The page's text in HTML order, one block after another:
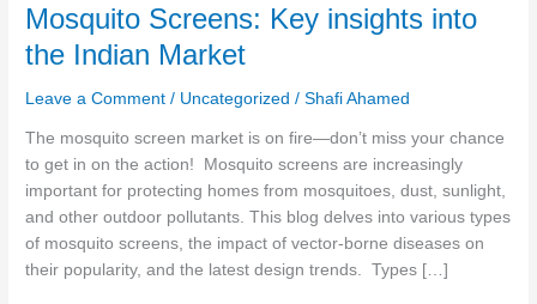
Mosquito Screens: Key insights into
the Indian Market
Leave a Comment / Uncategorized /Shafi Ahamed
The mosquito screen market is on fire—don’t miss your chance
to get in on the action! Mosquito screens are increasingly
important for protecting homes from mosquitoes, dust, sunlight,
and other outdoor pollutants. This blog delves into various types
of mosquito screens, the impact of vector-borne diseases on
their popularity, and the latest design trends. Types […]
Mosquito
Screens:
Key
insights
the
Indian
Market